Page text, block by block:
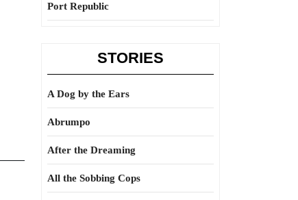
Port Republic
STORIES
A Dog by the Ears
Abrumpo
After the Dreaming
All the Sobbing Cops